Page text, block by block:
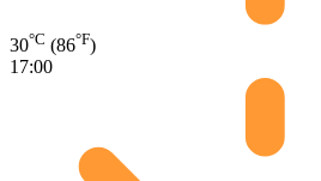
30°C (86°F)
17:00